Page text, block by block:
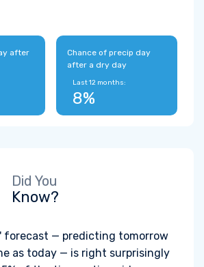
after
Chance of precip day
after a dry day
Last 12 months:
8%
Did You
Know?
forecast — predicting tomorrow
as today — is right surprisingly